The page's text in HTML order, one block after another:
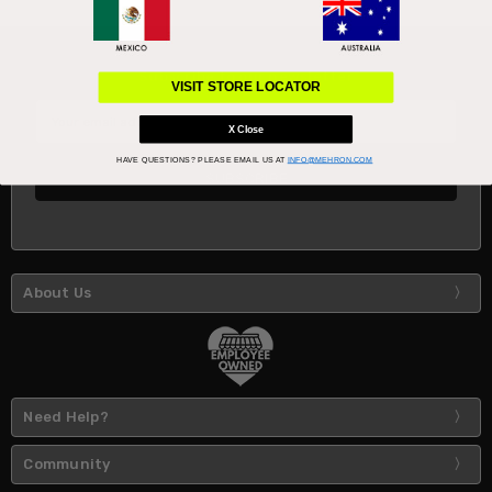
Subscribe to our newsletter
About Us
Need Help?
Community
VISIT STORE LOCATOR
X Close
HAVE QUESTIONS?PLEASE EMAIL US AT INFO@MEHRON.COM